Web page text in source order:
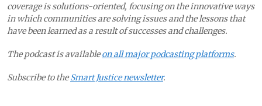
coverage is solutions-oriented, focusing on the innovative ways
in which communities are solving issues and the lessons that
have been learned as a result of successes and challenges.
The podcast is availableon all major podcasting platforms.
Subscribe to theSmart Justice newsletter.